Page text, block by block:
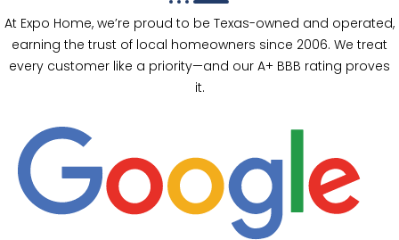
At Expo Home, we’re proud to be Texas-owned and operated,
earning the trust of local homeowners since 2006. We treat
every customer like a priority—and our A+ BBB rating proves
it.